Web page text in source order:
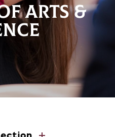
ARTS &